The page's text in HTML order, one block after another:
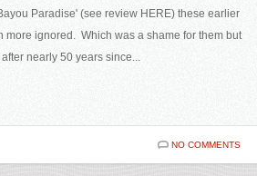
Paradise' (see review HERE) these earlier
more ignored. Which was a shame for them but
nearly 50 years since...
NO COMMENTS